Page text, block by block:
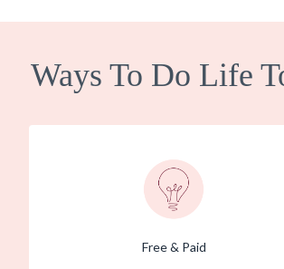
Ways To Do Life
Free & Paid